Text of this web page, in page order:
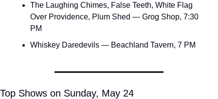
The Laughing Chimes, False Teeth, White Flag
Over Providence, Plum Shed — Grog Shop, 7:30
PM
Whiskey Daredevils — Beachland Tavern, 7 PM
Top Shows on Sunday, May 24